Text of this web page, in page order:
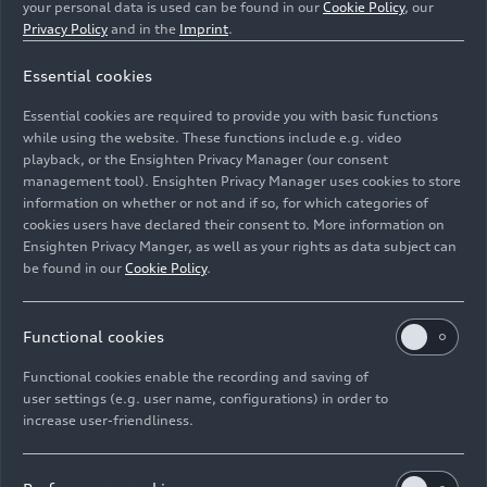
Salzburg Festival as a guest
Image No: A234056 · Copyright: AUDI AG
Rights: Use for editorial purposes free of charge
Contact
your personal data is used can be found in our Cookie Policy, our
Privacy Policy and in the Imprint.
Essential cookies
Essential cookies are required to provide you with basic functions
while using the website. These functions include e.g. video
playback, or the Ensighten Privacy Manager (our consent
management tool). Ensighten Privacy Manager uses cookies to store
information on whether or not and if so, for which categories of
cookies users have declared their consent to. More information on
Ensighten Privacy Manger, as well as your rights as data subject can
be found in our Cookie Policy.
Functional cookies
Functional cookies enable the recording and saving of
user settings (e.g. user name, configurations) in order to
increase user-friendliness.